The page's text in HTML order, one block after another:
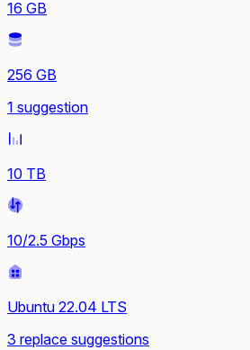
16 GB
256 GB
1 suggestion
10 TB
10/2.5 Gbps
Ubuntu 22.04 LTS
3 replace suggestions